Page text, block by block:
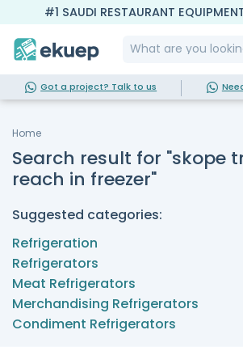
#1 SAUDI RESTAURANT
Got a project? Talk to us
Home
Search result for "skope
reach in freezer"
Suggested categories:
Refrigeration
Refrigerators
Meat Refrigerators
Merchandising Refrigerators
Condiment Refrigerators